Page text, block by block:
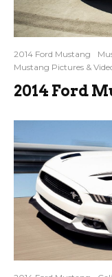
2014 Ford Mustang
Mustang Pictures &
2014 Ford